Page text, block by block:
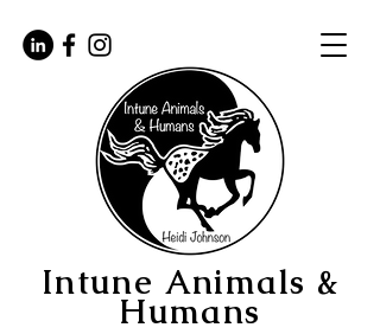
Intune Animals &
Humans